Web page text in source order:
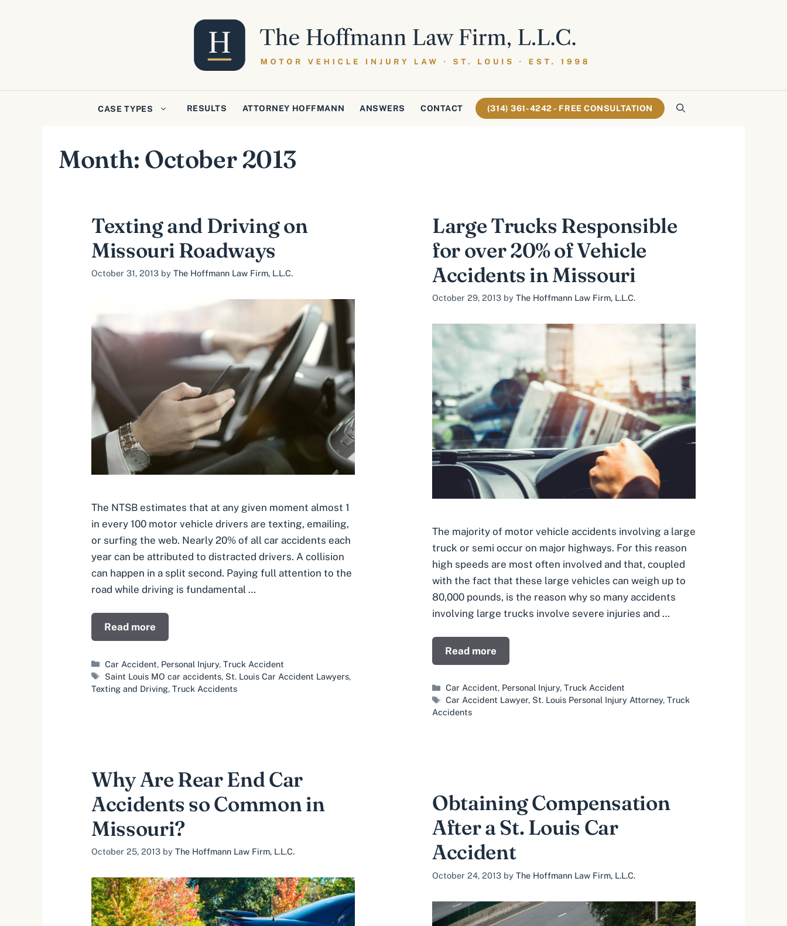
CASE TYPES RESULTS ATTORNEY HOFFMANN ANSWERS CONTACT (314) 361-4242 - FREE CONSULTATION
Month: October 2013
Texting and Driving on
Missouri Roadways
October 31, 2013 by The Hoffmann Law Firm, L.L.C.
The NTSB estimates that at any given moment almost 1
in every 100 motor vehicle drivers are texting, emailing,
or surfing the web. Nearly 20% of all car accidents each
year can be attributed to distracted drivers. A collision
can happen in a split second. Paying full attention to the
road while driving is fundamental …
Read more
Categories
Car Accident, Personal Injury,Truck Accident
Tags
Saint Louis MO car accidents, St. Louis Car Accident Lawyers,
Texting and Driving, Truck Accidents
Large Trucks Responsible
for over 20% of Vehicle
Accidents in Missouri
October 29, 2013 by The Hoffmann Law Firm, L.L.C.
The majority of motor vehicle accidents involving a large
truck or semi occur on major highways. For this reason
high speeds are most often involved and that, coupled
with the fact that these large vehicles can weigh up to
80,000 pounds, is the reason why so many accidents
involving large trucks involve severe injuries and …
Read more
Categories
Car Accident, Personal Injury,Truck Accident
Tags
Car Accident Lawyer, St. Louis Personal Injury Attorney,Truck
Accidents
Why Are Rear End Car
Accidents so Common in
Missouri?
October 25, 2013 by The Hoffmann Law Firm, L.L.C.
Obtaining Compensation
After a St. Louis Car
Accident
October 24, 2013 by The Hoffmann Law Firm, L.L.C.